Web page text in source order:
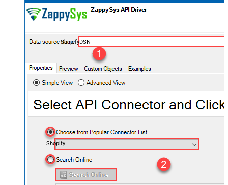
ShopifyDSN
Shopify